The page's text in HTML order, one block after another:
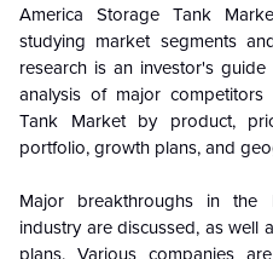
America Storage Tank
studying market segments
research is an investor's
analysis of major
Tank Market by product,
portfolio, growth plans, and
Major breakthroughs in the
industry are discussed, as well
plans. Various companies